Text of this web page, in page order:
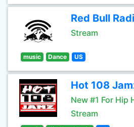
Red Bull
Stream
music Dance US
Hot 108
New #1 For Hip
Stream